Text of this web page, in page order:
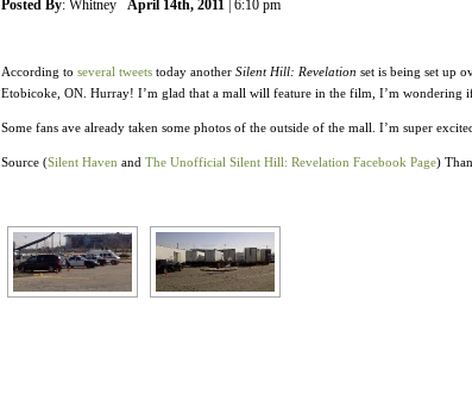
Posted By: Whitney April 14th, 2011 | 6:10 pm
According to several tweets today another Silent Hill: Revelation set is being set up
Etobicoke, ON. Hurray! I’m glad that a mall will feature in the film, I’m wondering
Some fans ave already taken some photos of the outside of the mall. I’m super
Source (Silent Haven and The Unofficial Silent Hill: Revelation Facebook Page)